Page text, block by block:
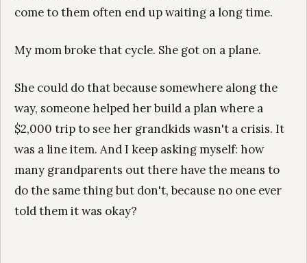
come to them often end up waiting a long time.
My mom broke that cycle. She got on a plane.
She could do that because somewhere along the
way, someone helped her build a plan where a
$2,000 trip to see her grandkids wasn't a crisis. It
was a line item. And I keep asking myself: how
many grandparents out there have the means to
do the same thing but don't, because no one ever
told them it was okay?